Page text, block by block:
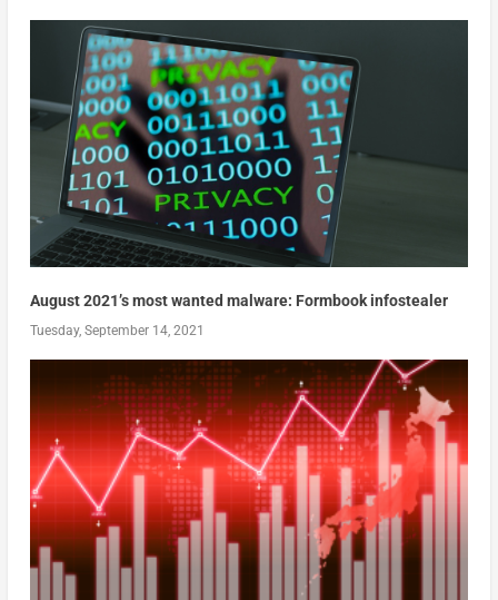
August 2021’s most wanted malware: Formbook infostealer
Tuesday, September 14, 2021